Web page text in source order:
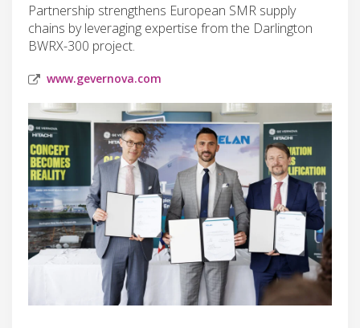
Partnership strengthens European SMR supply
chains by leveraging expertise from the Darlington
BWRX-300 project.
www.gevernova.com